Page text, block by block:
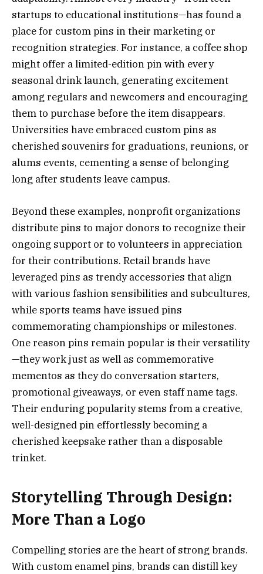
startups to educational institutions—has found a
place for custom pins in their marketing or
recognition strategies. For instance, a coffee shop
might offer a limited-edition pin with every
seasonal drink launch, generating excitement
among regulars and newcomers and encouraging
them to purchase before the item disappears.
Universities have embraced custom pins as
cherished souvenirs for graduations, reunions, or
alums events, cementing a sense of belonging
long after students leave campus.
Beyond these examples, nonprofit organizations
distribute pins to major donors to recognize their
ongoing support or to volunteers in appreciation
for their contributions. Retail brands have
leveraged pins as trendy accessories that align
with various fashion sensibilities and subcultures,
while sports teams have issued pins
commemorating championships or milestones.
One reason pins remain popular is their versatility
—they work just as well as commemorative
mementos as they do conversation starters,
promotional giveaways, or even staff name tags.
Their enduring popularity stems from a creative,
well-designed pin effortlessly becoming a
cherished keepsake rather than a disposable
trinket.
Storytelling Through Design:
More Than a Logo
Compelling stories are the heart of strong brands.
With custom enamel pins, brands can distill key